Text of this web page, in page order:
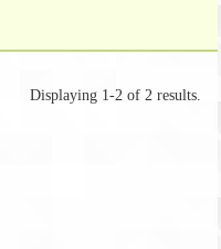
Displaying 1-2 of 2 results.